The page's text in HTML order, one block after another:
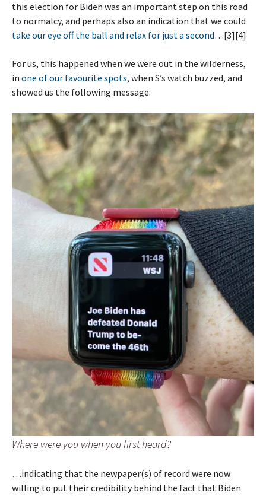
this election for Biden was an important step on this road
to normalcy, and perhaps also an indication that we could
take our eye off the ball and relax for just a second…[3][4]
For us, this happened when we were out in the wilderness,
in one of our favourite spots, when S’s watch buzzed, and
showed us the following message:
Where were you when you first heard?
…indicating that the newpaper(s) of record were now
willing to put their credibility behind the fact that Biden